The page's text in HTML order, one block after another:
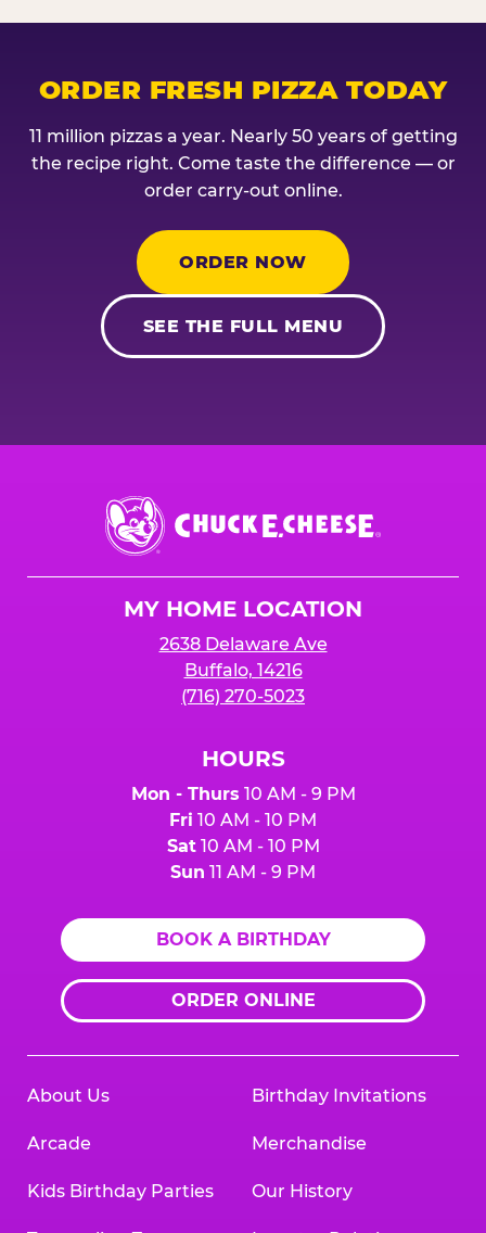
ORDER FRESH PIZZA TODAY
11 million pizzas a year. Nearly 50 years of getting
the recipe right. Come taste the difference — or
order carry-out online.
ORDER NOW
SEE THE FULL MENU
Chuck
E.
Cheese
MY HOME LOCATION
2638 Delaware Ave
Buffalo, 14216
(716) 270-5023
HOURS
Mon - Thurs 10 AM - 9 PM
Fri 10 AM - 10 PM
Sat10 AM - 10 PM
Sun 11 AM - 9 PM
BOOK A BIRTHDAY
ORDER ONLINE
About Us
Arcade
Kids Birthday Parties
Birthday Invitations
Merchandise
Our History